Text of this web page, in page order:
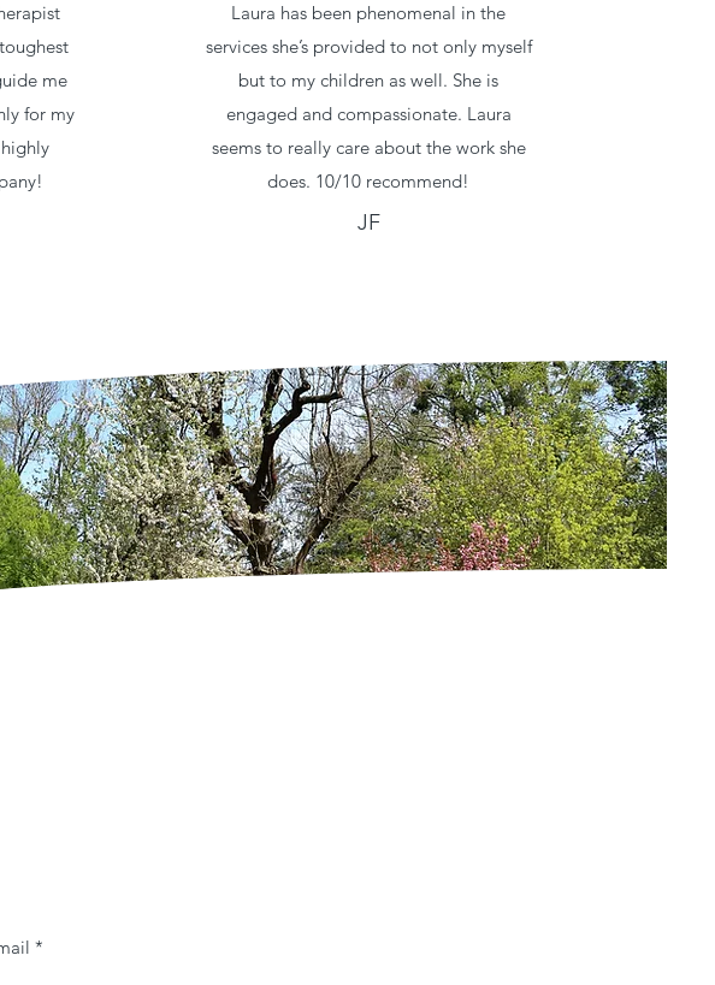
me
for my
Laura has been phenomenal in the
services she’s provided to not only myself
but to my children as well. She is
engaged and compassionate. Laura
seems to really care about the work she
does. 10/10 recommend!
JF